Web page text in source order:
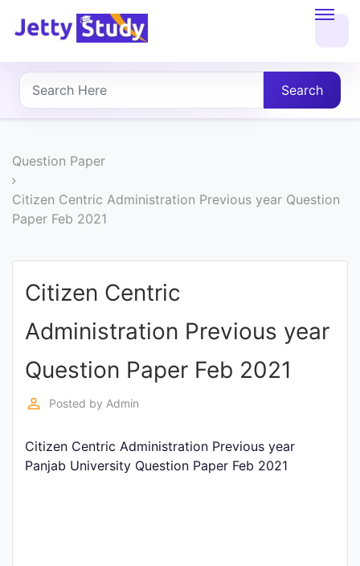
About
UG
PG
COURSES
COURSES
Entrance
Exams
Current
Affairs
Search
Question Paper
Citizen Centric Administration Previous year Question
Paper Feb 2021
Citizen Centric
Administration Previous year
Question Paper Feb 2021
perm_identity Posted by Admin
Citizen Centric Administration Previous year
Panjab University Question Paper Feb 2021